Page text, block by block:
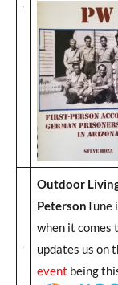
Outdoor
PetersonTune
when it comes
updates us on
event being